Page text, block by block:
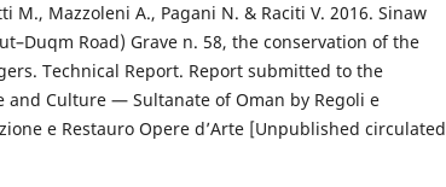
M., Mazzoleni A., Pagani N. & Raciti V. 2016. Sinaw
Road) Grave n. 58, the conservation of the
Technical Report. Report submitted to the
and Culture — Sultanate of Oman by Regoli e
e Restauro Opere d’Arte [Unpublished circulated